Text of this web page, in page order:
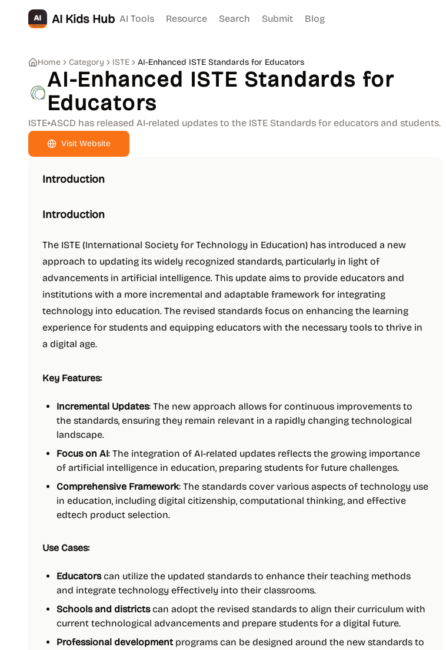
AI Kids Hub AI Tools Resource Search Submit Blog
Home Category ISTE AI-Enhanced ISTE Standards for Educators
AI-Enhanced ISTE Standards for
Educators
ISTE+ASCD has released AI-related updates to the ISTE Standards for educators and students.
Visit Website
Introduction
Introduction
The ISTE (International Society for Technology in Education) has introduced a new
approach to updating its widely recognized standards, particularly in light of
advancements in artificial intelligence. This update aims to provide educators and
institutions with a more incremental and adaptable framework for integrating
technology into education. The revised standards focus on enhancing the learning
experience for students and equipping educators with the necessary tools to thrive in
a digital age.
Key Features:
Incremental Updates: The new approach allows for continuous improvements to
the standards, ensuring they remain relevant in a rapidly changing technological
landscape.
Focus on AI: The integration of AI-related updates reflects the growing importance
of artificial intelligence in education, preparing students for future challenges.
Comprehensive Framework: The standards cover various aspects of technology use
in education, including digital citizenship, computational thinking, and effective
edtech product selection.
Use Cases:
Educatorscan utilize the updated standards to enhance their teaching methods
and integrate technology effectively into their classrooms.
Schools and districtscan adopt the revised standards to align their curriculum with
current technological advancements and prepare students for a digital future.
Professional development programs can be designed around the new standards to